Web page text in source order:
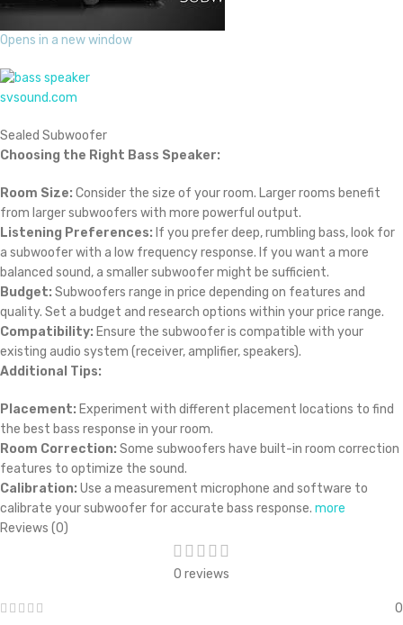
Opens in a new window
svsound.com
Sealed Subwoofer
Choosing the Right Bass Speaker:
Room Size: Consider the size of your room. Larger rooms benefit
from larger subwoofers with more powerful output.
Listening Preferences: If you prefer deep, rumbling bass, look for
a subwoofer with a low frequency response. If you want a more
balanced sound, a smaller subwoofer might be sufficient.
Budget: Subwoofers range in price depending on features and
quality. Set a budget and research options within your price range.
Compatibility: Ensure the subwoofer is compatible with your
existing audio system (receiver, amplifier, speakers).
Additional Tips:
Placement: Experiment with different placement locations to find
the best bass response in your room.
Room Correction: Some subwoofers have built-in room correction
features to optimize the sound.
Calibration: Use a measurement microphone and software to
calibrate your subwoofer for accurate bass response. more
Reviews (0)
0 reviews
0